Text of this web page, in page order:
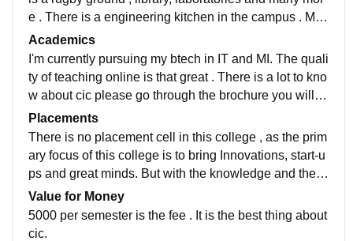
e . There is a engineering kitchen in the campus . Mo
dern technology equipment for practicals.
Academics
I'm currently pursuing my btech in IT and MI. The quali
ty of teaching online is that great . There is a lot to kno
w about cic please go through the brochure you will k
now more about clg. Go through the brochure or webs
ite to know more.
Placements
There is no placement cell in this college , as the prim
ary focus of this college is to bring Innovations, start-u
ps and great minds. But with the knowledge and the b
rand value of the college you can crack a job easily.
Value for Money
5000 per semester is the fee . It is the best thing about
cic.